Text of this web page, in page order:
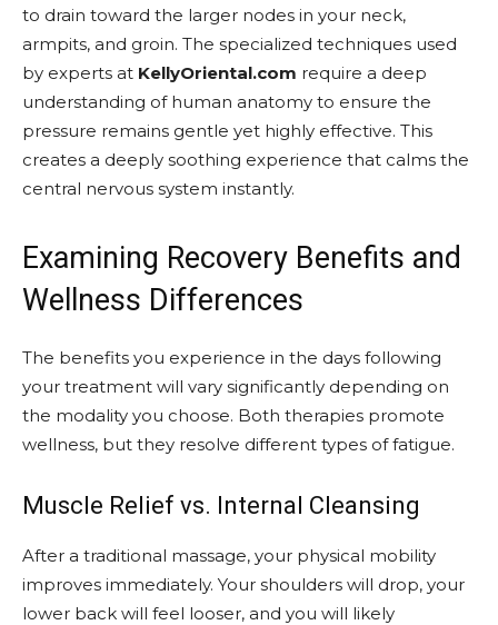
to drain toward the larger nodes in your neck,
armpits, and groin. The specialized techniques used
by experts at KellyOriental.com require a deep
understanding of human anatomy to ensure the
pressure remains gentle yet highly effective. This
creates a deeply soothing experience that calms the
central nervous system instantly.
Examining Recovery Benefits and
Wellness Differences
The benefits you experience in the days following
your treatment will vary significantly depending on
the modality you choose. Both therapies promote
wellness, but they resolve different types of fatigue.
Muscle Relief vs. Internal Cleansing
After a traditional massage, your physical mobility
improves immediately. Your shoulders will drop, your
lower back will feel looser, and you will likely